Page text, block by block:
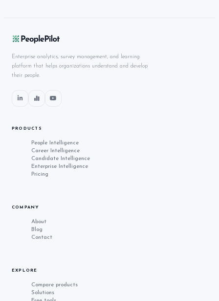
Enterprise analytics, survey management, and learning
platform that helps organizations understand and develop
their people.
PRODUCTS
People Intelligence
Career Intelligence
Candidate Intelligence
Enterprise Intelligence
Pricing
COMPANY
About
Blog
Contact
EXPLORE
Compare products
Solutions